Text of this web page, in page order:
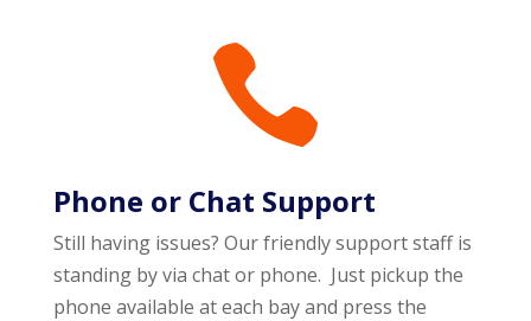

Phone or Chat Support
Still having issues? Our friendly support staff is
standing by via chat or phone. Just pickup the
phone available at each bay and press the